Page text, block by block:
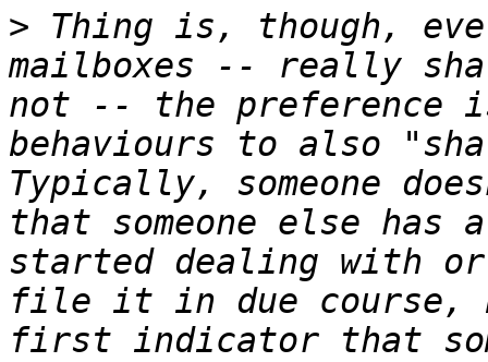
> Thing is, though,
mailboxes -- really
not -- the preference
behaviours to also
Typically, someone
that someone else has
started dealing with
file it in due course,
first indicator that